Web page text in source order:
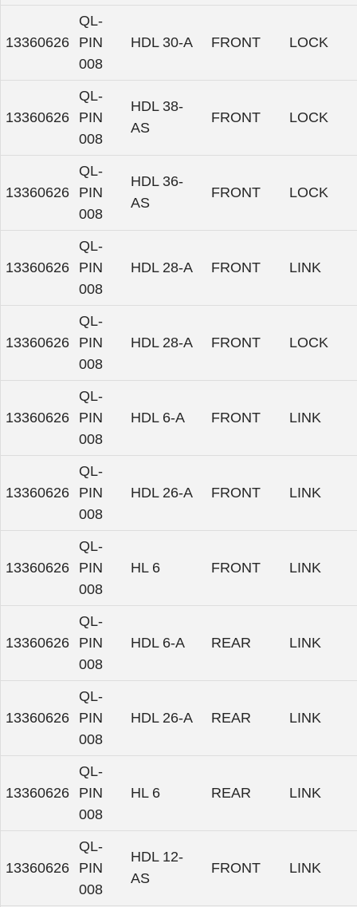
13360626
QL-
PIN
008
HDL 30-A FRONT LOCK
13360626
QL-
PIN
008
HDL 38-
AS
FRONT LOCK
13360626
QL-
PIN
008
HDL 36-
AS
FRONT LOCK
13360626
QL-
PIN
008
HDL 28-A FRONT LINK
13360626
QL-
PIN
008
HDL 28-A FRONT LOCK
13360626
QL-
PIN
008
HDL 6-A FRONT LINK
13360626
QL-
PIN
008
HDL 26-A FRONT LINK
13360626
QL-
PIN
008
HL 6 FRONT LINK
13360626
QL-
PIN
008
HDL 6-A REAR LINK
13360626
QL-
PIN
008
HDL 26-A REAR LINK
13360626
QL-
PIN
008
HL 6 REAR LINK
13360626
QL-
PIN
008
HDL 12-
AS
FRONT LINK